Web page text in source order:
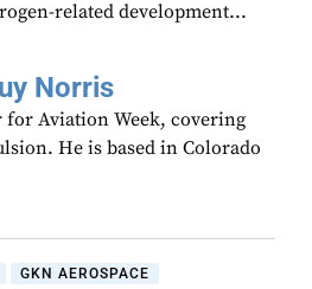
related development...
Norris
for Aviation Week, covering
He is based in Colorado
GKN AEROSPACE